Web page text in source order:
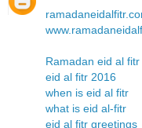
Ramadan eid al fitr
eid al fitr 2016
when is eid al fitr
what is eid al-fitr
eid al fitr greetings